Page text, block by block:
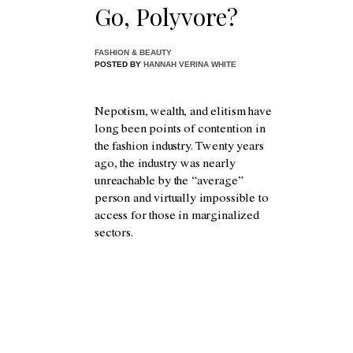
Go, Polyvore?
FASHION & BEAUTY
POSTED BY HANNAH VERINA WHITE
Nepotism, wealth, and elitism have
long been points of contention in
the fashion industry. Twenty years
ago, the industry was nearly
unreachable by the “average”
person and virtually impossible to
access for those in marginalized
sectors.